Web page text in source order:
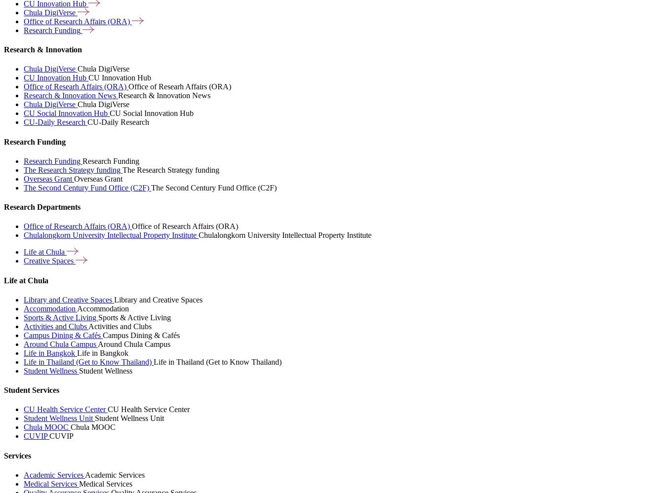
CU Innovation Hub
Chula DigiVerse
Office of Research Affairs (ORA)
Research Funding
Research & Innovation
Chula DigiVerse Chula DigiVerse
CU Innovation Hub CU Innovation Hub
Office of Researh Affairs (ORA) Office of Researh Affairs (ORA)
Research & Innovation News Research & Innovation News
Chula DigiVerse Chula DigiVerse
CU Social Innovation Hub CU Social Innovation Hub
CU-Daily Research CU-Daily Research
Research Funding
Research Funding Research Funding
The Research Strategy funding The Research Strategy funding
Overseas Grant Overseas Grant
The Second Century Fund Office (C2F) The Second Century Fund Office (C2F)
Research Departments
Office of Research Affairs (ORA) Office of Research Affairs (ORA)
Chulalongkorn University Intellectual Property Institute Chulalongkorn University Intellectual Property Institute
Life at Chula
Creative Spaces
Life at Chula
Library and Creative Spaces Library and Creative Spaces
Accommodation Accommodation
Sports & Active Living Sports & Active Living
Activities and Clubs Activities and Clubs
Campus Dining & Cafés Campus Dining & Cafés
Around Chula Campus Around Chula Campus
Life in Bangkok Life in Bangkok
Life in Thailand (Get to Know Thailand) Life in Thailand (Get to Know Thailand)
Student Wellness Student Wellness
Student Services
CU Health Service CenterCU Health Service Center
Student Wellness Unit Student Wellness Unit
Chula MOOC Chula MOOC
CUVIPCUVIP
Services
Academic Services Academic Services
Medical Services Medical Services